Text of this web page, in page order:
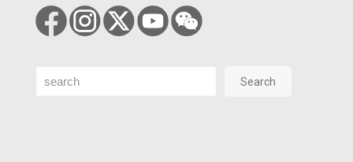
Search Search